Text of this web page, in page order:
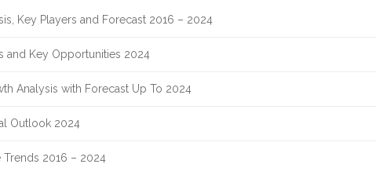
Key Players and Forecast 2016 – 2024
and Key Opportunities 2024
Analysis with Forecast Up To 2024
Outlook 2024
Trends 2016 – 2024